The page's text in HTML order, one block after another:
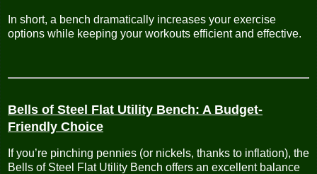
In short, a bench dramatically increases your exercise
options while keeping your workouts efficient and effective.
Bells of Steel Flat Utility Bench: A Budget-
Friendly Choice
If you’re pinching pennies (or nickels, thanks to inflation), the
Bells of Steel Flat Utility Bench offers an excellent balance